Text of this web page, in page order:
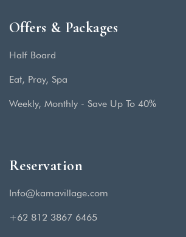
Offers & Packages
Half Board
Eat, Pray, Spa
Weekly, Monthly - Save Up To 40%
Reservation
Info@kamavillage.com
+62 812 3867 6465